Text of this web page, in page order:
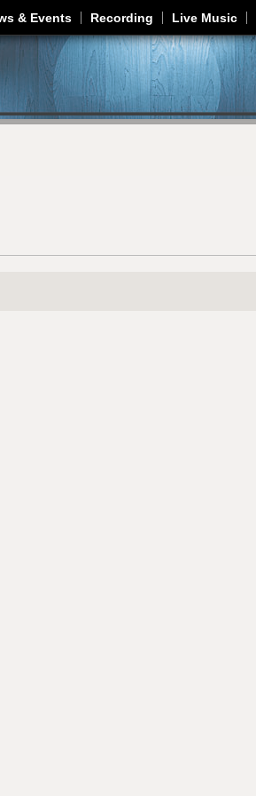
Jump to navigation
& Events Recording Live Music